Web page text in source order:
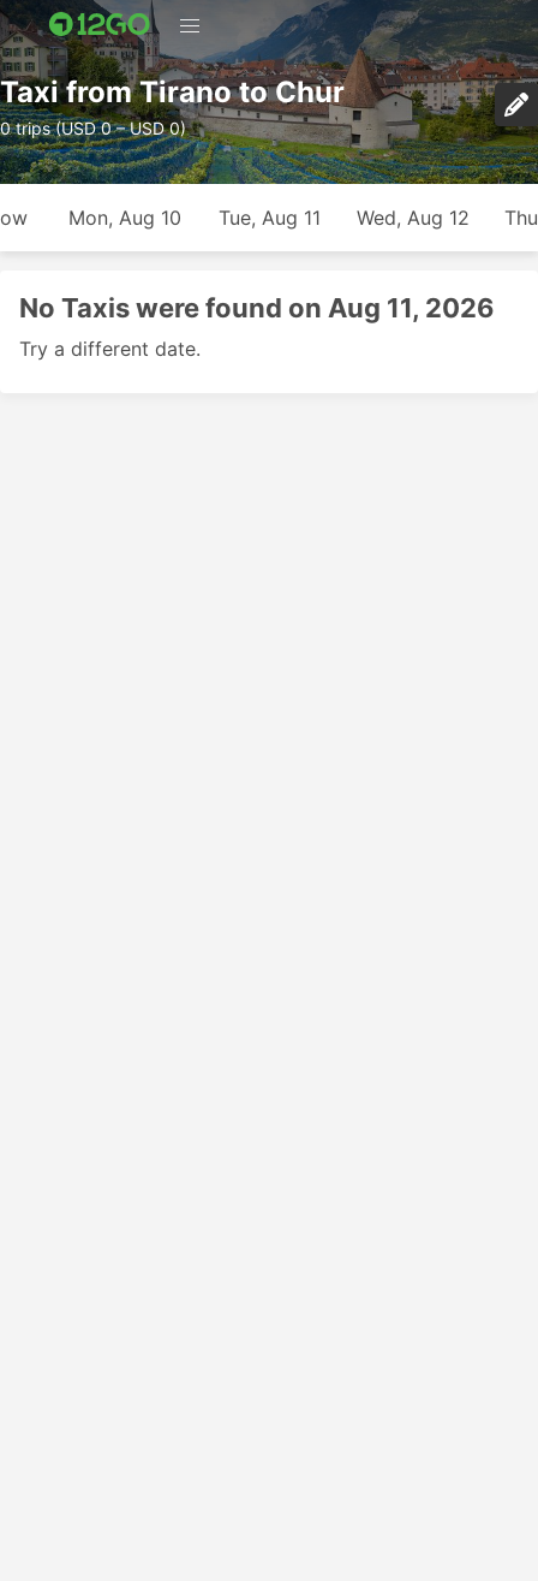
Taxi from Tirano to Chur
0 trips (USD 0 – USD 0)
Mon, Aug 10 Tue, Aug 11 Wed, Aug 12
No Taxis were found on Aug 11, 2026
Try a different date.